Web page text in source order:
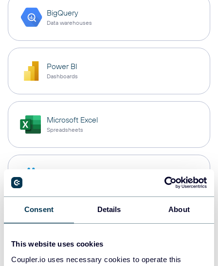
Consent Details About
This website uses cookies
Coupler.io uses necessary cookies to operate this
BigQuery
Data warehouses
Power BI
Dashboards
Microsoft Excel
Spreadsheets
PostgreSQL